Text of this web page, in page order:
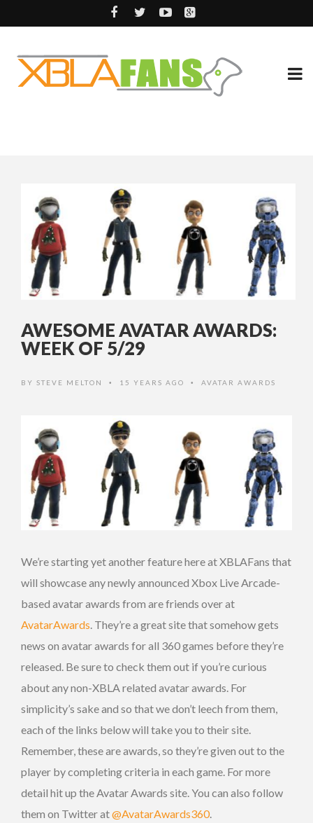
AWESOME AVATAR AWARDS:
WEEK OF 5/29
BY STEVE MELTON • 15 YEARS AGO • AVATAR AWARDS
We’re starting yet another feature here at XBLAFans that
will showcase any newly announced Xbox Live Arcade-
based avatar awards from are friends over at
AvatarAwards. They’re a great site that somehow gets
news on avatar awards for all 360 games before they’re
released. Be sure to check them out if you’re curious
about any non-XBLA related avatar awards. For
simplicity’s sake and so that we don’t leech from them,
each of the links below will take you to their site.
Remember, these are awards, so they’re given out to the
player by completing criteria in each game. For more
detail hit up the Avatar Awards site. You can also follow
them on Twitter at@AvatarAwards360.